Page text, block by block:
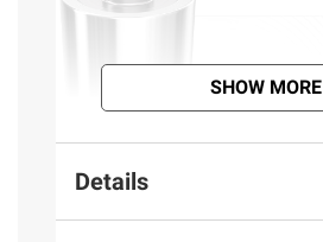
SHOW MORE
Details